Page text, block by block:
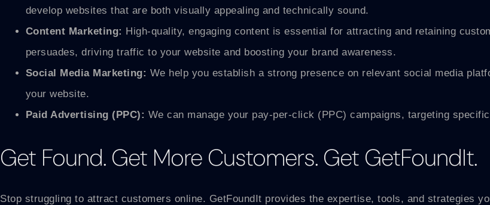
develop websites that are both visually appealing and technically sound.
Content Marketing: High-quality, engaging content is essential for attracting and retaining
persuades, driving traffic to your website and boosting your brand awareness.
Social Media Marketing: We help you establish a strong presence on relevant social media
your website.
Paid Advertising (PPC): We can manage your pay-per-click (PPC) campaigns, targeting
Get Found. Get More Customers. Get GetFoundIt.
Stop struggling to attract customers online. GetFoundIt provides the expertise, tools, and strategies